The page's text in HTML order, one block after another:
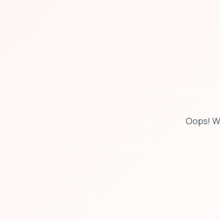
Oops!